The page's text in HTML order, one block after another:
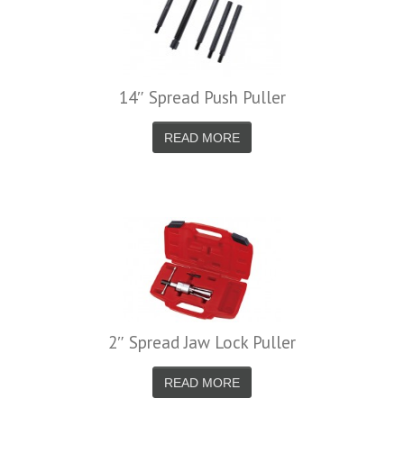
14″ Spread Push Puller
READ MORE
2″ Spread Jaw Lock Puller
READ MORE